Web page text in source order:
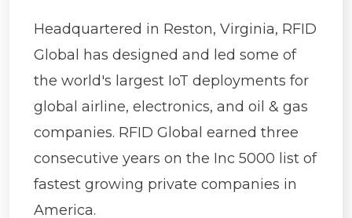
Headquartered in Reston, Virginia, RFID
Global has designed and led some of
the world's largest IoT deployments for
global airline, electronics, and oil & gas
companies. RFID Global earned three
consecutive years on the Inc 5000 list of
fastest growing private companies in
America.